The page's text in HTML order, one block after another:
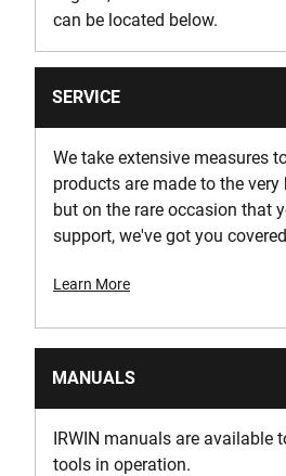
can be located below.
SERVICE
We take extensive measures
products are made to the
but on the rare occasion that
support, we've got you
Learn More
MANUALS
IRWIN manuals are available
tools in operation.